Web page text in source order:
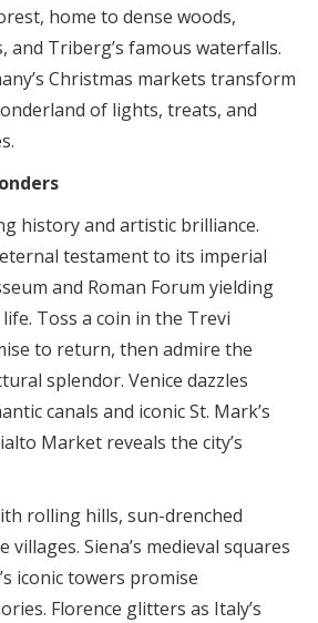
home to dense woods,
and Triberg’s famous waterfalls.
Christmas markets transform
of lights, treats, and
history and artistic brilliance.
testament to its imperial
and Roman Forum yielding
Toss a coin in the Trevi
to return, then admire the
splendor. Venice dazzles
canals and iconic St. Mark’s
Market reveals the city’s
rolling hills, sun-drenched
villages. Siena’s medieval squares
iconic towers promise
Florence glitters as Italy’s